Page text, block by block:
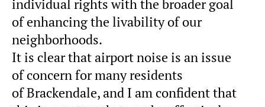
individual rights with the broader goal
of enhancing the livability of our
neighborhoods.
It is clear that airport noise is an issue
of concern for many residents
ofBrackendale, and I am confident that